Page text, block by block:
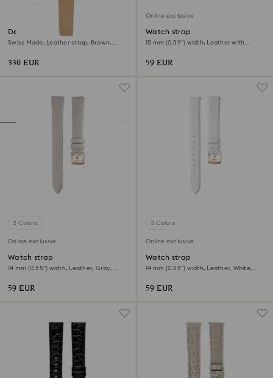
Dextera octagon watch
Swiss Made, Leather strap, Brown,
330 EUR
Online exclusive
Watch strap
15 mm (0.59") width, Leather with
59 EUR
3 Colors
Online exclusive
Watch strap
14 mm (0.55") width, Leather, Gray,
59 EUR
3 Colors
Online exclusive
Watch strap
14 mm (0.55") width, Leather, White,
59 EUR